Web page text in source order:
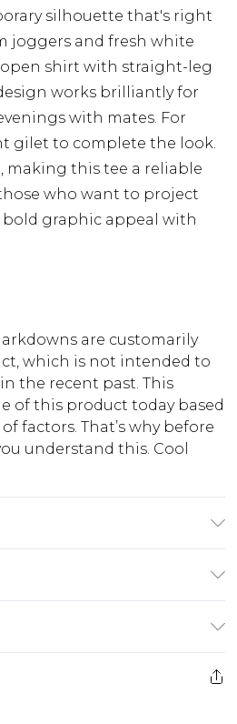
silhouette that's right
joggers and fresh white
open shirt with straight-leg
works brilliantly for
with mates. For
gilet to complete the look.
making this tee a reliable
who want to project
graphic appeal with
are customarily
which is not intended to
the recent past. This
of this product today based
factors. That’s why before
understand this. Cool
$13.49
$19.99